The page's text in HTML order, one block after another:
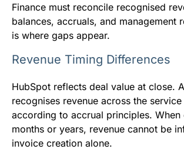
Finance must reconcile recognised
balances, accruals, and management
is where gaps appear.
Revenue Timing Differences
HubSpot reflects deal value at close.
recognises revenue across the
according to accrual principles. When
months or years, revenue cannot be
invoice creation alone.